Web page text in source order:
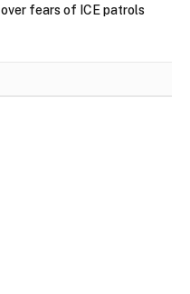
over fears of ICE patrols